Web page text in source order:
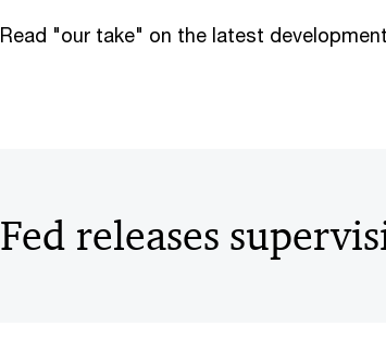
Read "our take" on the latest
Fed releases